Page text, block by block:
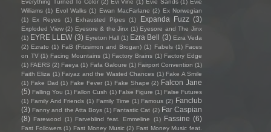
Everything Turned To Color (2) Evi Vine (1) Evie Sands (1) Evie
Williams (1) Evol Walks (1) Ewan MacFarlane (2) Ex Norwegian
(1)
Ex Reyes (1) Exhausted Pipes (1) Expanda Fuzz (3)
Exploded View (2) Eyesore & the Jinx (1) Eyesore and The Jinx
(1) EYRE LLEW (3) Eyreton Hall (1) Ezra Bell (3) Ezra Veda
(2) Ezrato (1) FaB (Fitzsimon and Brogan) (1) Fabels (1) Faces
on TV (1) Facing Mountains (1) Factory Brains (1) Factory Edge
(1) FAERS (2) Faeya (1) Fafa Galoure (1) Fairport Convention (1)
Faith Eliza (1) Faiyaz and the Wasted Chances (1) Fake A Smile
(1) Fake Dad (1) Fake Fever (1) Fake Shape (2) Falcon Jane
(5) Falling You (1) Fallon Cush (1) False Figure (1) False Futures
(1) Family And Friends (1) Family Time (1) Famous (2) Fanclub
(3) Fanny and the Atta Boys (1) Fantastic Cat (2) Far Caspian
(8) Farewood (1) Farveblind feat. Emmeline (1) Fassine (6)
Fast Followers (1) Fast Money Music (2) Fast Money Music feat.